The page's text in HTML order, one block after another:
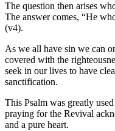
The question then arises
The answer comes, “He
(v4).
As we all have sin we can
covered with the
seek in our lives to have
sanctification.
This Psalm was greatly
praying for the Revival
and a pure heart.